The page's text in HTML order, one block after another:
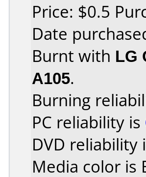
Price: $0.5
Date
Burnt with LG
A105.
Burning
PC reliability is
DVD reliability
Media color is